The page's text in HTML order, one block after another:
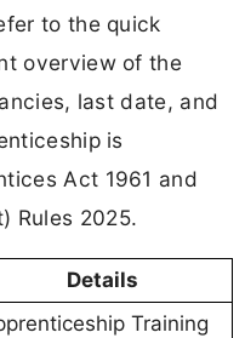
to the quick
overview of the
last date, and
is
Act 1961 and
Rules 2025.
Details
Training